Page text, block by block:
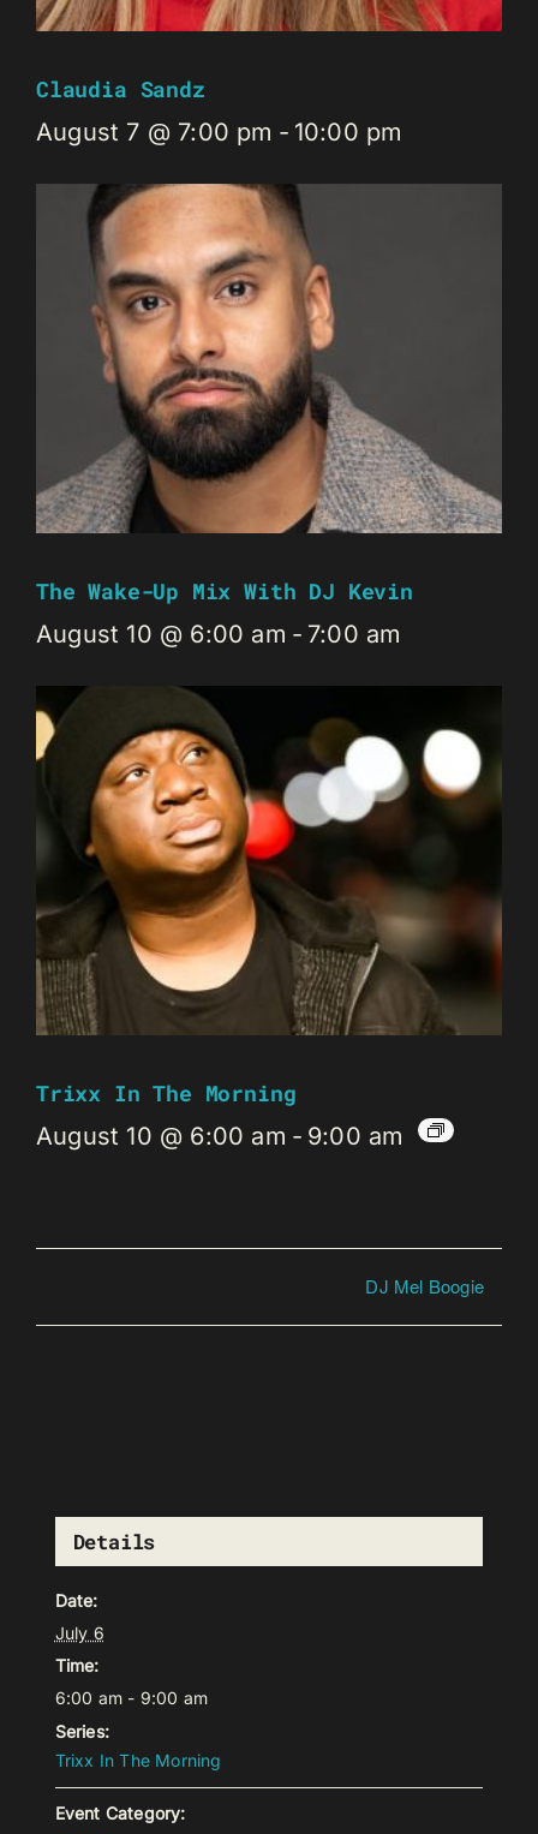
Claudia Sandz
August 7 @ 7:00 pm - 10:00 pm
The Wake-Up Mix With DJ Kevin
August 10 @ 6:00 am - 7:00 am
Trixx In The Morning
August 10 @ 6:00 am - 9:00 am
DJ Mel Boogie
Details
Date:
July 6
Time:
6:00 am - 9:00 am
Series:
Trixx In The Morning
Event Category: